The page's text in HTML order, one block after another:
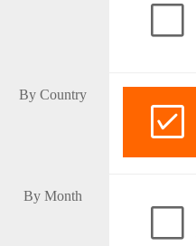
By Country
By Month